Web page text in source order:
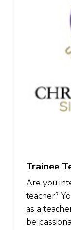
Trainee
Are you
teacher?
as a
be